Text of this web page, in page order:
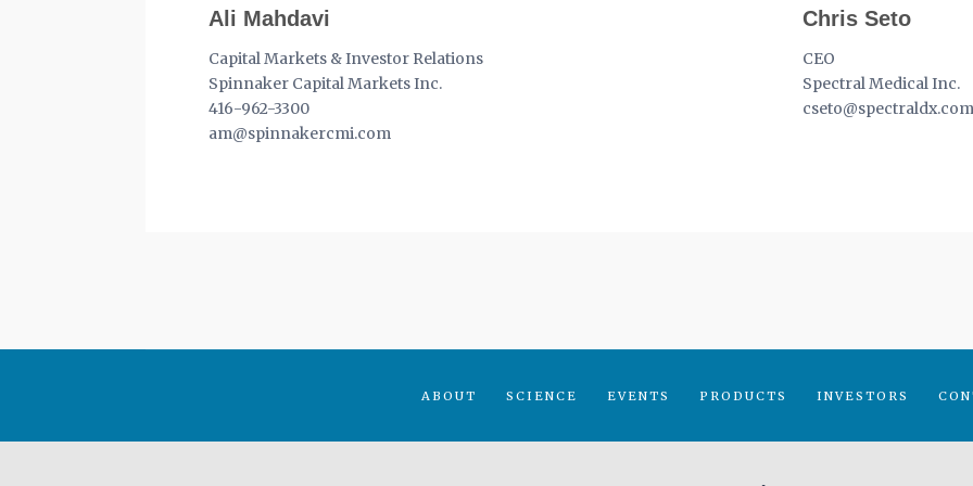
Ali Mahdavi
Capital Markets & Investor Relations
Spinnaker Capital Markets Inc.
416-962-3300
am@spinnakercmi.com
Chris Seto
CEO
Spectral Medical Inc.
cseto@spectraldx.com
ABOUT SCIENCE EVENTS PRODUCTS INVESTORS